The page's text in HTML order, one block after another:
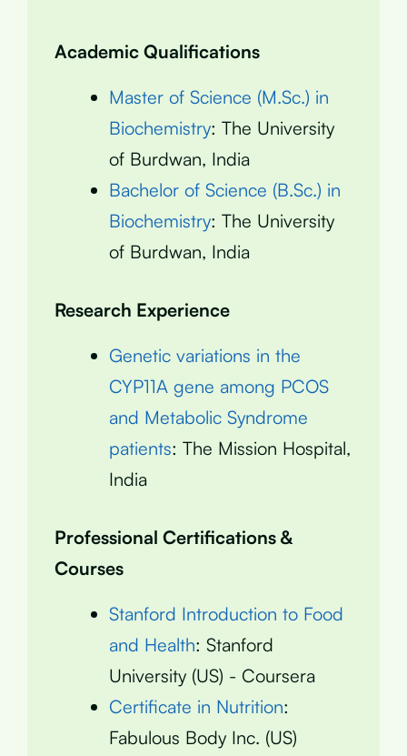
Academic Qualifications
Master of Science (M.Sc.) in
Biochemistry: The University
of Burdwan, India
Bachelor of Science (B.Sc.) in
Biochemistry: The University
of Burdwan, India
Research Experience
Genetic variations in the
CYP11A gene among PCOS
and Metabolic Syndrome
patients: The Mission Hospital,
India
Professional Certifications &
Courses
Stanford Introduction to Food
and Health: Stanford
University (US) - Coursera
Certificate in Nutrition:
Fabulous Body Inc. (US)